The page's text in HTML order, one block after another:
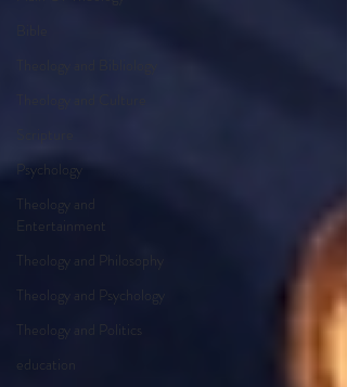
Psychology
Theology and
Entertainment
Theology and Philosophy
Theology and Psychology
Theology and Politics
education